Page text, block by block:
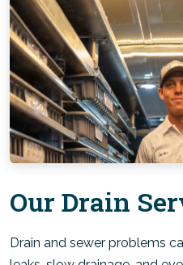
Our Drain
Drain and sewer problems